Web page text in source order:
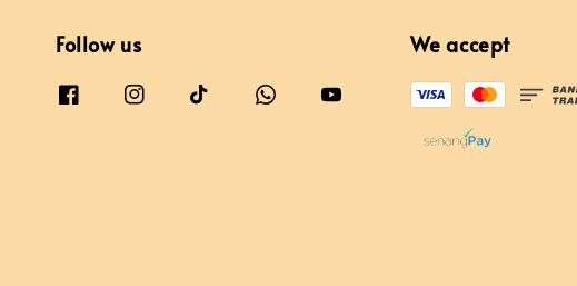
Follow us We accept